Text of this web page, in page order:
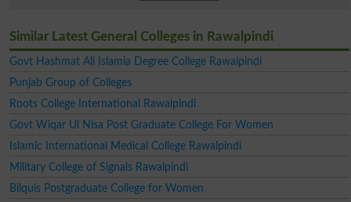
Similar Latest General Colleges in Rawalpindi
Govt Hashmat Ali Islamia Degree College Rawalpindi
Punjab Group of Colleges
Roots College International Rawalpindi
Govt Wiqar Ul Nisa Post Graduate College For Women
Islamic International Medical College Rawalpindi
Military College of Signals Rawalpindi
Bilquis Postgraduate College for Women